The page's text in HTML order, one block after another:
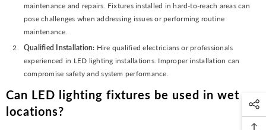
maintenance and repairs. Fixtures installed in hard-to-reach areas can
pose challenges when addressing issues or performing routine
maintenance.
Qualified Installation: Hire qualified electricians or professionals
experienced in LED lighting installations. Improper installation can
compromise safety and system performance.
Can LED lighting fixtures be used in wet
locations?